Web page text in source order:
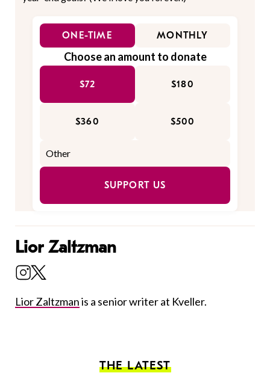
ONE-TIME MONTHLY
Choose an amount to donate
$72 $180
$360 $500
SUPPORT US
Lior Zaltzman
Lior Zaltzmanis a senior writer at Kveller.
THE LATEST